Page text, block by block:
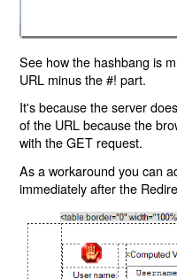
See how the hashbang is
URL minus the #! part.
It's because the server
of the URL because the
with the GET request.
As a workaround you can
immediately after the